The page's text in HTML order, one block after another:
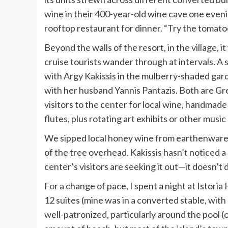
wine in their 400-year-old wine cave one
rooftop restaurant for dinner. “Try the
Beyond the walls of the resort, in the village,
cruise tourists wander through at intervals. A
with Argy Kakissis in the mulberry-shaded
with her husband Yannis Pantazis. Both are
visitors to the center for local wine,
flutes, plus rotating art exhibits or other
We sipped local honey wine from
of the tree overhead. Kakissis hasn’t noticed
center’s visitors are seeking it out—it
For a change of pace, I spent a night at Istoria
12 suites (mine was in a converted stable,
well-patronized, particularly around the pool